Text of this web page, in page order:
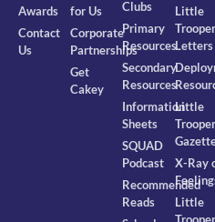
Awards
Contact
Us
for Us
Corporate
Partnerships
Get
Cakey
Clubs
Primary
Resources
Secondary
Resources
Information
Sheets
SQUAD
Podcast
Recommended
Reads
Little
Letters
Little
X-Ray
Little